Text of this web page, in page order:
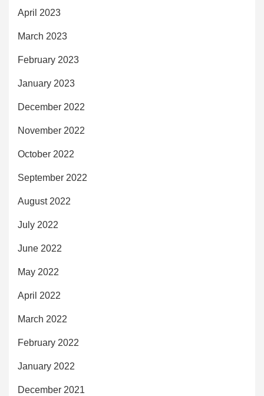
April 2023
March 2023
February 2023
January 2023
December 2022
November 2022
October 2022
September 2022
August 2022
July 2022
June 2022
May 2022
April 2022
March 2022
February 2022
January 2022
December 2021